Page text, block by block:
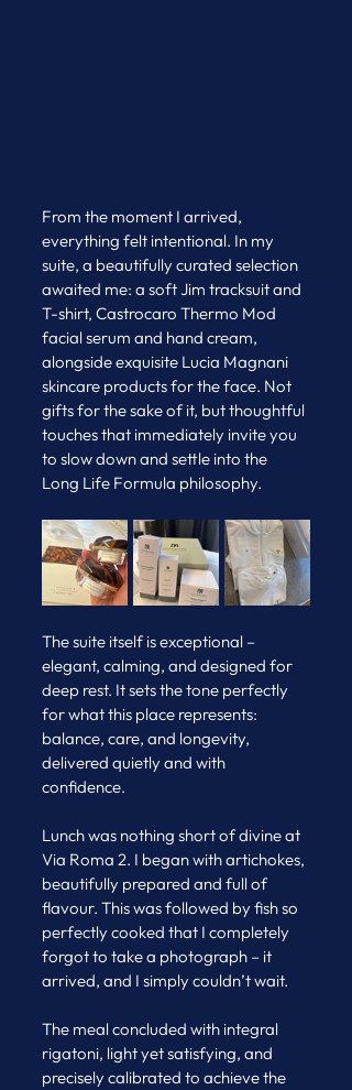
From the moment I arrived,
everything felt intentional. In my
suite, a beautifully curated selection
awaited me: a soft Jim tracksuit and
T-shirt, Castrocaro Thermo Mod
facial serum and hand cream,
alongside exquisite Lucia Magnani
skincare products for the face. Not
gifts for the sake of it, but thoughtful
touches that immediately invite you
to slow down and settle into the
Long Life Formula philosophy.
The suite itself is exceptional –
elegant, calming, and designed for
deep rest. It sets the tone perfectly
for what this place represents:
balance, care, and longevity,
delivered quietly and with
confidence.
Lunch was nothing short of divine at
Via Roma 2. I began with artichokes,
beautifully prepared and full of
flavour. This was followed by fish so
perfectly cooked that I completely
forgot to take a photograph – it
arrived, and I simply couldn’t wait.
The meal concluded with integral
rigatoni, light yet satisfying, and
precisely calibrated to achieve the